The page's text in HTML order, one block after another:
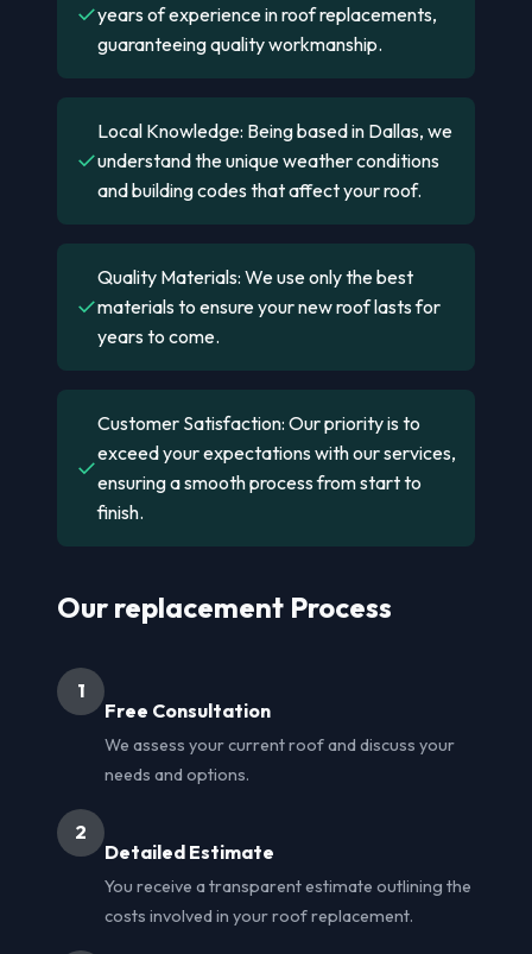
✓years of experience in roof replacements,
guaranteeing quality workmanship.
✓
Local Knowledge: Being based in Dallas, we
understand the unique weather conditions
and building codes that affect your roof.
✓
Quality Materials: We use only the best
materials to ensure your new roof lasts for
years to come.
✓
Customer Satisfaction: Our priority is to
exceed your expectations with our services,
ensuring a smooth process from start to
finish.
Our replacement Process
1
Free Consultation
We assess your current roof and discuss your
needs and options.
2
Detailed Estimate
You receive a transparent estimate outlining the
costs involved in your roof replacement.